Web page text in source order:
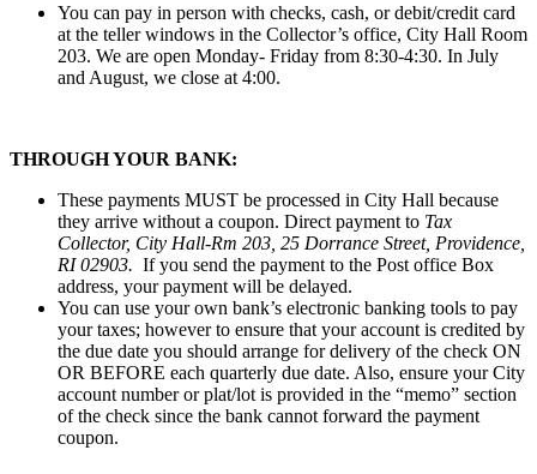
You can pay in person with checks, cash, or debit/credit card
at the teller windows in the Collector’s office, City Hall Room
203. We are open Monday- Friday from 8:30-4:30. In July
and August, we close at 4:00.
THROUGH YOUR BANK:
These payments MUST be processed in City Hall because
they arrive without a coupon. Direct payment to Tax
Collector, City Hall-Rm 203, 25 Dorrance Street, Providence,
RI 02903. If you send the payment to the Post office Box
address, your payment will be delayed.
You can use your own bank’s electronic banking tools to pay
your taxes; however to ensure that your account is credited by
the due date you should arrange for delivery of the check ON
OR BEFORE each quarterly due date. Also, ensure your City
account number or plat/lot is provided in the “memo” section
of the check since the bank cannot forward the payment
coupon.